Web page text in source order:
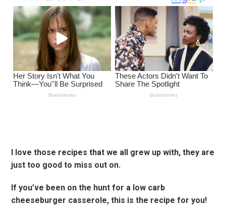
I love those recipes that we all grew up with, they are
just too good to miss out on.
If you’ve been on the hunt for a low carb
cheeseburger casserole, this is the recipe for you!